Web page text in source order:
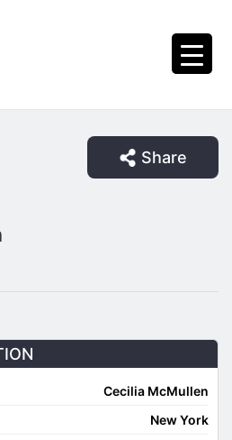
Share
Cecilia McMullen
New York